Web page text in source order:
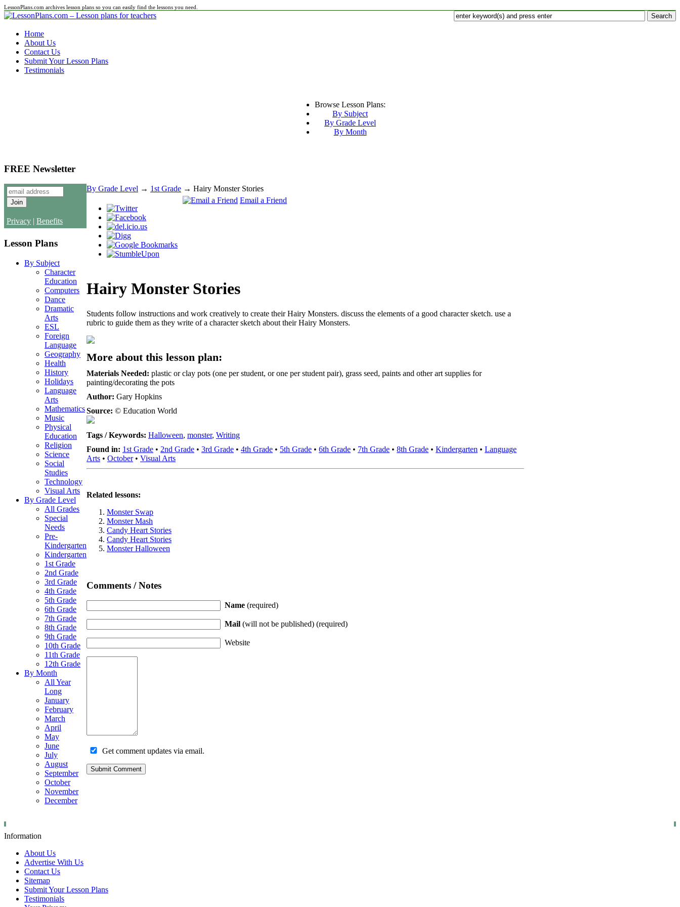
LessonPlans.com archives lesson plans so you can easily find the lessons you need.
Home
About Us
Contact Us
Submit Your Lesson Plans
Testimonials
Browse Lesson Plans:
By Subject
By Grade Level
By Month
FREE Newsletter
Privacy | Benefits
Lesson Plans
By Subject
Character
Education
Computers
Dance
Dramatic
Arts
ESL
Foreign
Language
Geography
Health
History
Holidays
Language
Arts
Mathematics
Music
Physical
Education
Religion
Science
Social
Studies
Technology
Visual Arts
By Grade Level
All Grades
Special
Needs
Pre-
Kindergarten
Kindergarten
1st Grade
2nd Grade
3rd Grade
4th Grade
5th Grade
6th Grade
7th Grade
8th Grade
9th Grade
10th Grade
11th Grade
12th Grade
By Month
All Year
Long
January
February
March
April
May
June
July
August
September
October
November
December
By Grade Level → 1st Grade → Hairy Monster Stories
Email a Friend
Hairy Monster Stories
Students follow instructions and work creatively to create their Hairy Monsters. discuss the elements of a good character sketch. use a
rubric to guide them as they write of a character sketch about their Hairy Monsters.
More about this lesson plan:
Materials Needed: plastic or clay pots (one per student, or one per student pair), grass seed, paints and other art supplies for
painting/decorating the pots
Author: Gary Hopkins
Source: © Education World
Tags / Keywords: Halloween, monster, Writing
Found in: 1st Grade • 2nd Grade • 3rd Grade • 4th Grade • 5th Grade • 6th Grade • 7th Grade • 8th Grade • Kindergarten • Language
Arts • October• Visual Arts
Related lessons:
Monster Swap
Monster Mash
Candy Heart Stories
Candy Heart Stories
Monster Halloween
Comments / Notes
Name (required)
Mail (will not be published) (required)
Website
Get comment updates via email.
Information
About Us
Advertise With Us
Contact Us
Sitemap
Submit Your Lesson Plans
Testimonials